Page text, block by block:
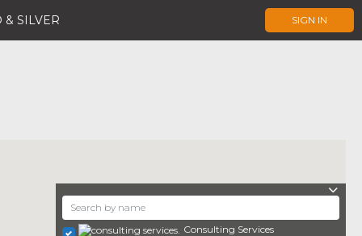
& SILVER SIGN IN
Consulting Services